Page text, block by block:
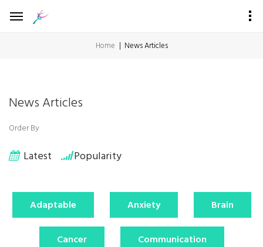
Home News Articles
News Articles
Order By
Latest Popularity
Adaptable Anxiety Brain
Cancer Communication